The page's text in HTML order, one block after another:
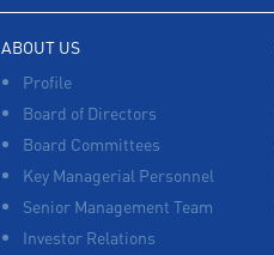
ABOUT US
Profile
Board of Directors
Board Committees
Key Managerial Personnel
Senior Management Team
Investor Relations